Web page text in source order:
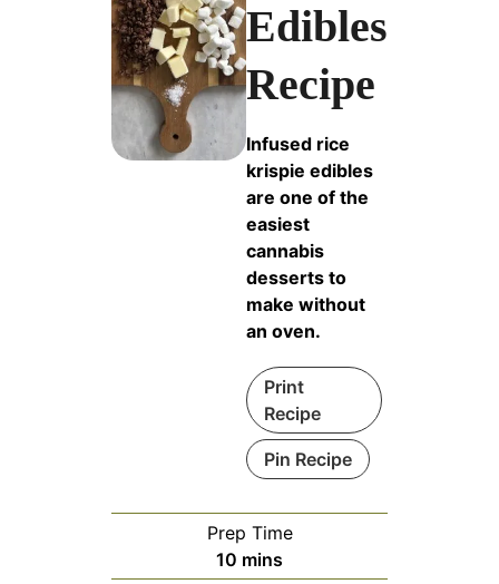
Edibles
Recipe
Infused rice
krispie edibles
are one of the
easiest
cannabis
desserts to
make without
an oven.
Print
Recipe
Pin Recipe
Prep Time
10 minutes
mins